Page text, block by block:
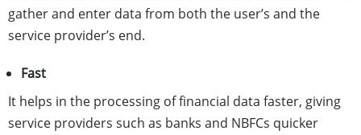
gather and enter data from both the user’s and the
service provider’s end.
Fast
It helps in the processing of financial data faster, giving
service providers such as banks and NBFCs quicker